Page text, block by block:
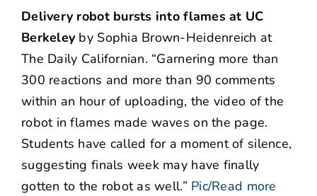
Delivery robot bursts into flames at UC
Berkeley by Sophia Brown-Heidenreich at
The Daily Californian. “Garnering more than
300 reactions and more than 90 comments
within an hour of uploading, the video of the
robot in flames made waves on the page.
Students have called for a moment of silence,
suggesting finals week may have finally
gotten to the robot as well.” Pic/Read more